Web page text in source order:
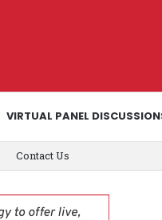
VIRTUAL PANEL
Contact Us